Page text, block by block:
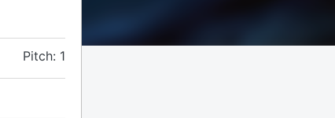
Pitch: 1